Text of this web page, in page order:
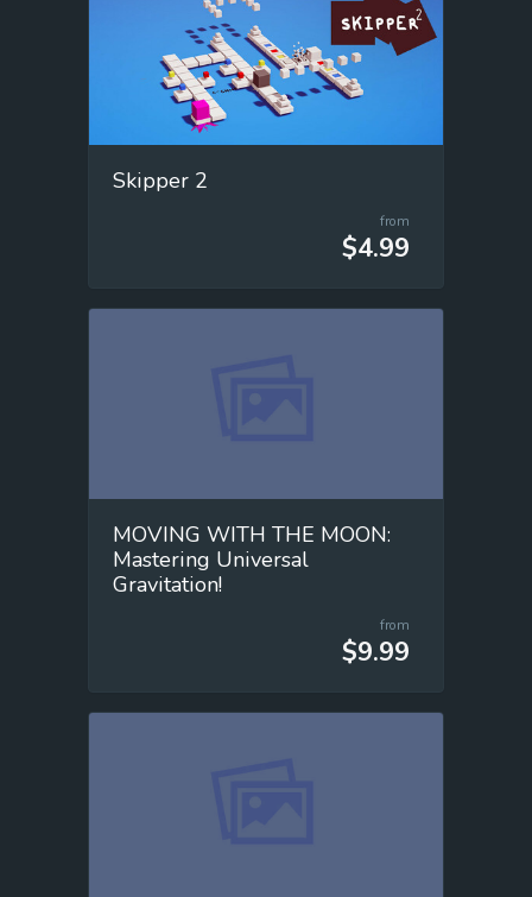
Skipper 2
from
$4.99
MOVING WITH THE MOON:
Mastering Universal
Gravitation!
from
$9.99